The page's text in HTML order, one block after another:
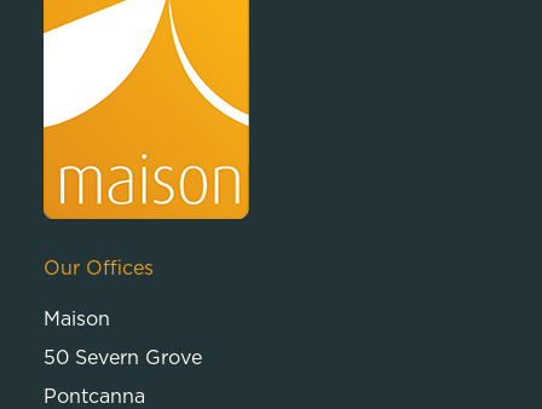
Our Offices
Maison
50 Severn Grove
Pontcanna